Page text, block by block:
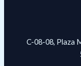
C-08-08, Plaza